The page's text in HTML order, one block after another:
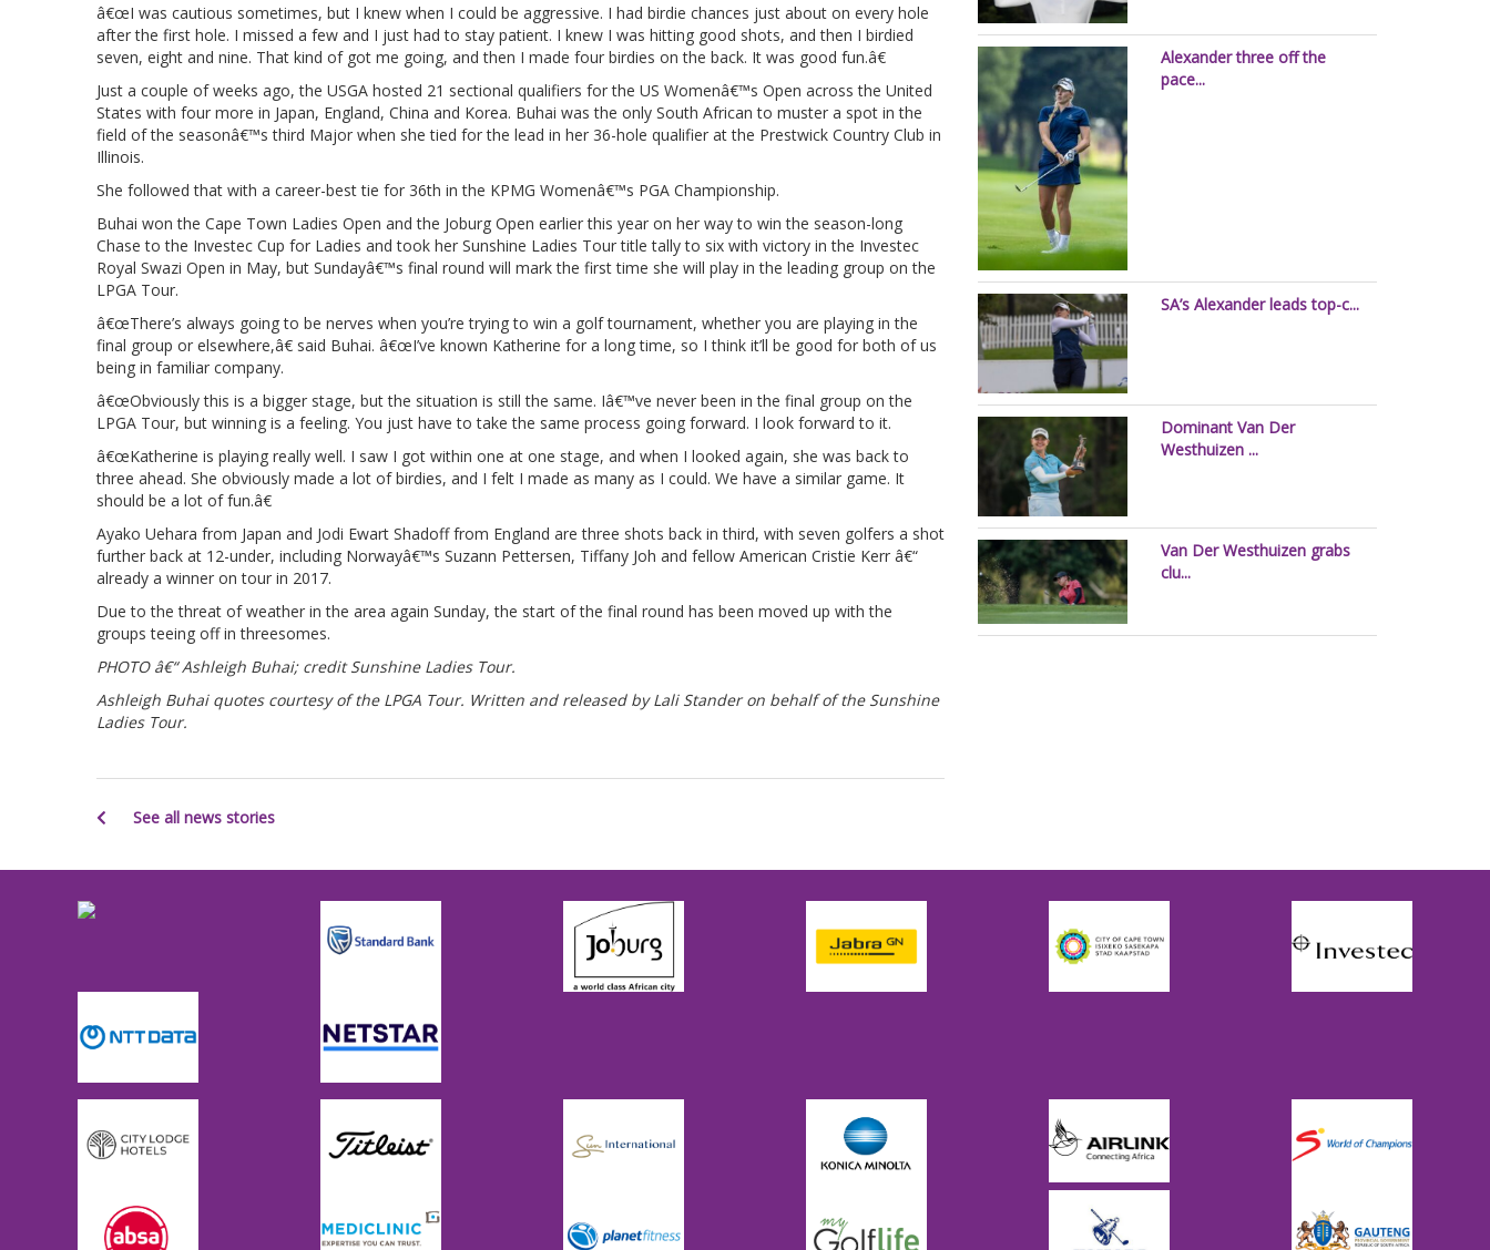
â€œI was cautious sometimes, but I knew when I could be aggressive. I had birdie chances just about on every hole
after the first hole. I missed a few and I just had to stay patient. I knew I was hitting good shots, and then I birdied
seven, eight and nine. That kind of got me going, and then I made four birdies on the back. It was good fun.â€
Just a couple of weeks ago, the USGA hosted 21 sectional qualifiers for the US Womenâ€™s Open across the United
States with four more in Japan, England, China and Korea. Buhai was the only South African to muster a spot in the
field of the seasonâ€™s third Major when she tied for the lead in her 36-hole qualifier at the Prestwick Country Club in
Illinois.
She followed that with a career-best tie for 36th in the KPMG Womenâ€™s PGA Championship.
Buhai won the Cape Town Ladies Open and the Joburg Open earlier this year on her way to win the season-long
Chase to the Investec Cup for Ladies and took her Sunshine Ladies Tour title tally to six with victory in the Investec
Royal Swazi Open in May, but Sundayâ€™s final round will mark the first time she will play in the leading group on the
LPGA Tour.
â€œThere’s always going to be nerves when you’re trying to win a golf tournament, whether you are playing in the
final group or elsewhere,â€ said Buhai. â€œI’ve known Katherine for a long time, so I think it’ll be good for both of us
being in familiar company.
â€œObviously this is a bigger stage, but the situation is still the same. Iâ€™ve never been in the final group on the
LPGA Tour, but winning is a feeling. You just have to take the same process going forward. I look forward to it.
â€œKatherine is playing really well. I saw I got within one at one stage, and when I looked again, she was back to
three ahead. She obviously made a lot of birdies, and I felt I made as many as I could. We have a similar game. It
should be a lot of fun.â€
Ayako Uehara from Japan and Jodi Ewart Shadoff from England are three shots back in third, with seven golfers a shot
further back at 12-under, including Norwayâ€™s Suzann Pettersen, Tiffany Joh and fellow American Cristie Kerr â€“
already a winner on tour in 2017.
Due to the threat of weather in the area again Sunday, the start of the final round has been moved up with the
groups teeing off in threesomes.
PHOTO â€“ Ashleigh Buhai; credit Sunshine Ladies Tour.
Ashleigh Buhai quotes courtesy of the LPGA Tour. Written and released by Lali Stander on behalf of the Sunshine
Ladies Tour.
See all news stories
Alexander three off the
pace...
SA’s Alexander leads top-c...
Dominant Van Der
Westhuizen ...
Van Der Westhuizen grabs
clu...